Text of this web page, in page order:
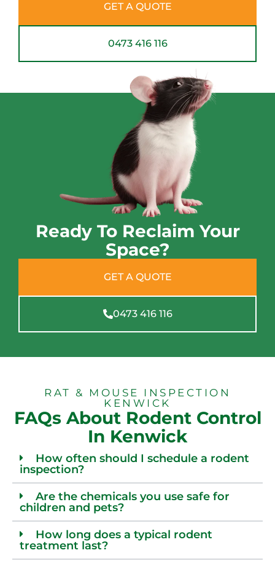
GET A QUOTE
0473 416 116
Ready To Reclaim Your
Space?
GET A QUOTE
0473 416 116
RAT & MOUSE INSPECTION
KENWICK
FAQs About Rodent Control
In Kenwick
How often should I schedule a rodent
inspection?
Are the chemicals you use safe for
children and pets?
How long does a typical rodent
treatment last?